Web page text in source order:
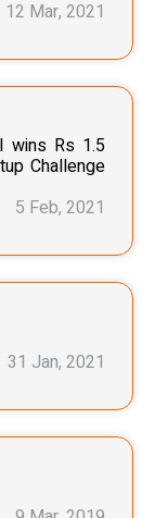
12 Mar, 2021
wins Rs 1.5
Challenge
5 Feb, 2021
31 Jan, 2021